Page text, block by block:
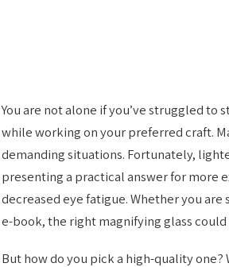
You are not alone if you’ve struggled
while working on your preferred craft.
demanding situations. Fortunately,
presenting a practical answer for more
decreased eye fatigue. Whether you
e-book, the right magnifying glass
But how do you pick a high-quality